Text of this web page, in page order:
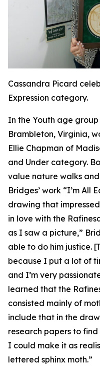
Cassandra Picard
Expression category.
In the Youth age
Brambleton, Virginia,
Ellie Chapman of
and Under category.
value nature walks
Bridges’ work “I’m All
drawing that
in love with the
as I saw a picture,”
able to do him justice.
because I put a lot of
and I’m very
learned that the
consisted mainly of
include that in the
research papers to
I could make it as
lettered sphinx moth.”